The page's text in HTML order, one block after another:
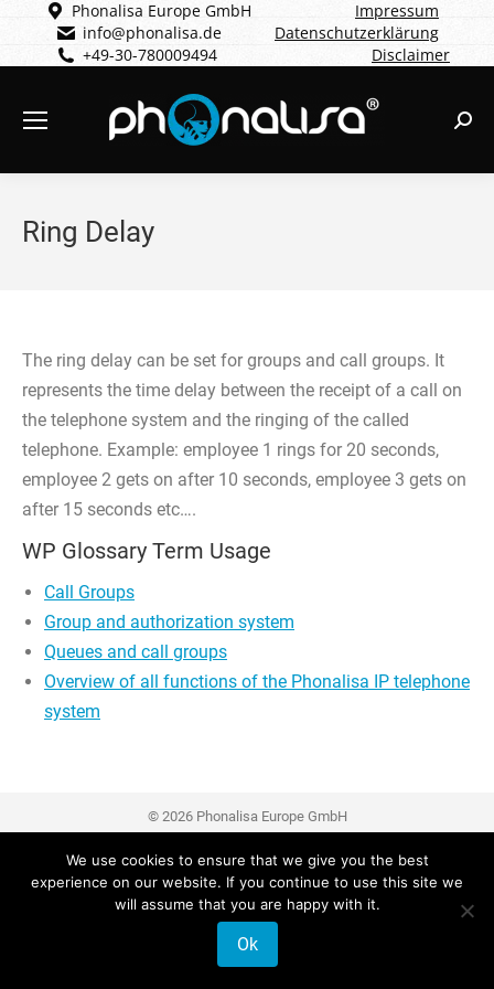
Phonalisa Europe GmbH
info@phonalisa.de
+49-30-780009494
Impressum
Datenschutzerklärung
Disclaimer
Ring Delay
The ring delay can be set for groups and call groups. It
represents the time delay between the receipt of a call on
the telephone system and the ringing of the called
telephone. Example: employee 1 rings for 20 seconds,
employee 2 gets on after 10 seconds, employee 3 gets on
after 15 seconds etc….
WP Glossary Term Usage
Call Groups
Group and authorization system
Queues and call groups
Overview of all functions of the Phonalisa IP telephone
system
© 2026 Phonalisa Europe GmbH
We use cookies to ensure that we give you the best
experience on our website. If you continue to use this site we
will assume that you are happy with it.
Ok